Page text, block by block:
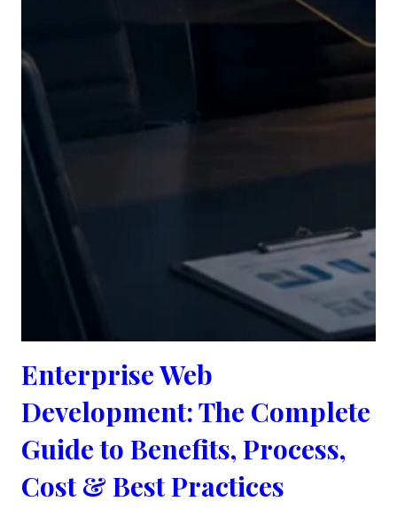
Enterprise Web
Development: The Complete
Guide to Benefits, Process,
Cost & Best Practices